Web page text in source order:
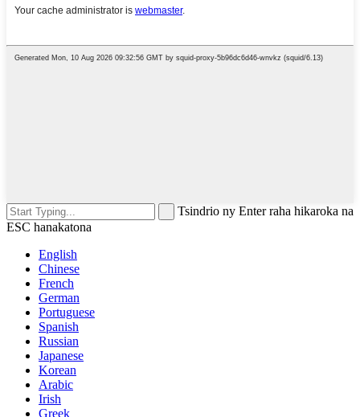
Tsindrio ny Enter raha hikaroka na
ESC hanakatona
English
Chinese
French
German
Portuguese
Spanish
Russian
Japanese
Korean
Arabic
Irish
Greek